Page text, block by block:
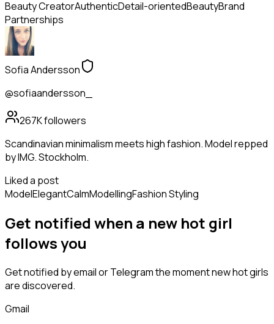
Beauty CreatorAuthenticDetail-orientedBeautyBrand
Partnerships
Sofia Andersson
@sofiaandersson_
267Kfollowers
Scandinavian minimalism meets high fashion. Model repped
by IMG. Stockholm.
Liked a post
ModelElegantCalmModellingFashion Styling
Get notified when a new hot girl
followsyou
Get notified by email or Telegram the moment newhot girls
are discovered.
Gmail